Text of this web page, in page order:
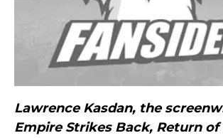
Lawrence Kasdan, the
Empire Strikes Back, Return of